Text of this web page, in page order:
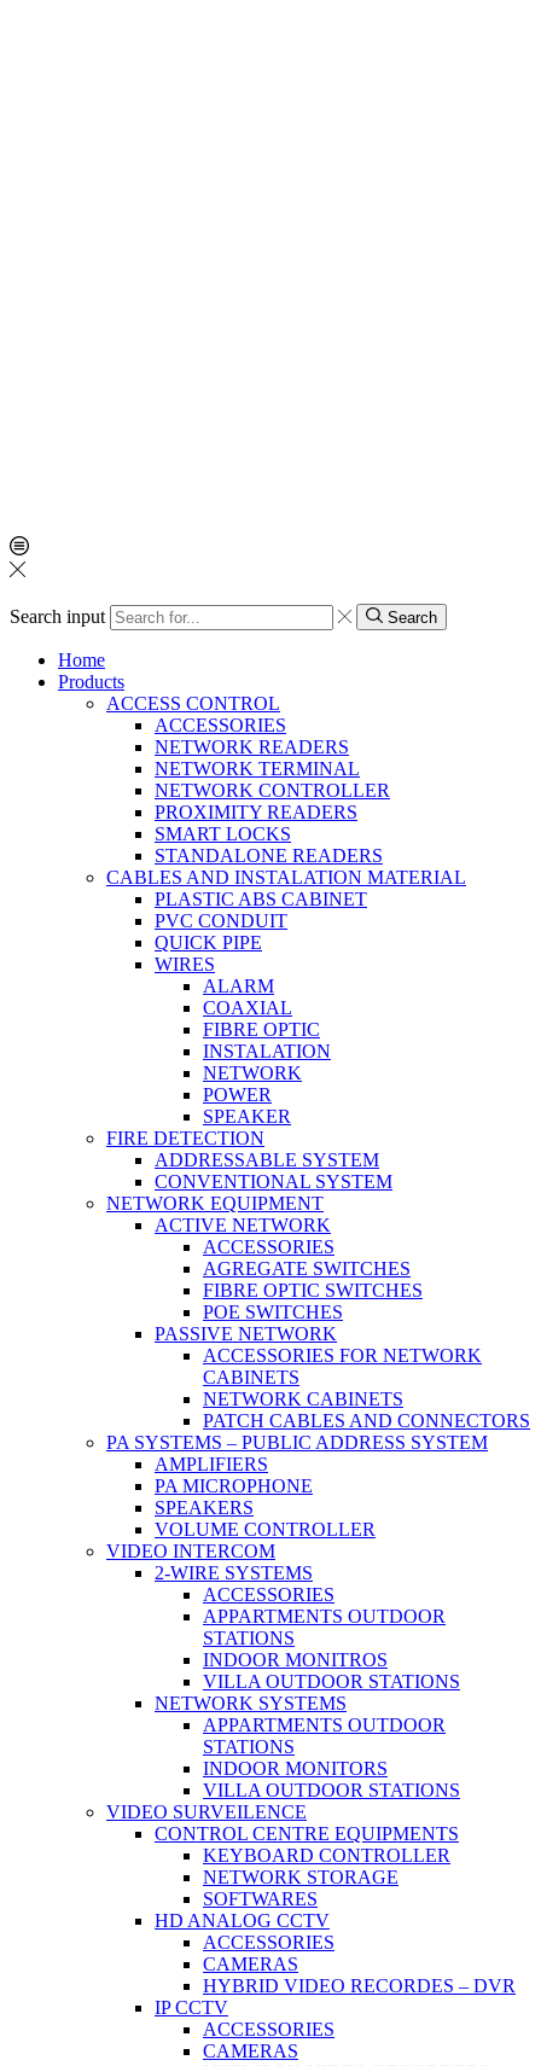
Search input Search
Home
Products
ACCESS CONTROL
ACCESSORIES
NETWORK READERS
NETWORK TERMINAL
NETWORK CONTROLLER
PROXIMITY READERS
SMART LOCKS
STANDALONE READERS
CABLES AND INSTALATION MATERIAL
PLASTIC ABS CABINET
PVC CONDUIT
QUICK PIPE
WIRES
ALARM
COAXIAL
FIBRE OPTIC
INSTALATION
NETWORK
POWER
SPEAKER
FIRE DETECTION
ADDRESSABLE SYSTEM
CONVENTIONAL SYSTEM
NETWORK EQUIPMENT
ACTIVE NETWORK
ACCESSORIES
AGREGATE SWITCHES
FIBRE OPTIC SWITCHES
POE SWITCHES
PASSIVE NETWORK
ACCESSORIES FOR NETWORK
CABINETS
NETWORK CABINETS
PATCH CABLES AND CONNECTORS
PA SYSTEMS – PUBLIC ADDRESS SYSTEM
AMPLIFIERS
PA MICROPHONE
SPEAKERS
VOLUME CONTROLLER
VIDEO INTERCOM
2-WIRE SYSTEMS
ACCESSORIES
APPARTMENTS OUTDOOR
STATIONS
INDOOR MONITROS
VILLA OUTDOOR STATIONS
NETWORK SYSTEMS
APPARTMENTS OUTDOOR
STATIONS
INDOOR MONITORS
VILLA OUTDOOR STATIONS
VIDEO SURVEILENCE
CONTROL CENTRE EQUIPMENTS
KEYBOARD CONTROLLER
NETWORK STORAGE
SOFTWARES
HD ANALOG CCTV
ACCESSORIES
CAMERAS
HYBRID VIDEO RECORDES – DVR
IP CCTV
ACCESSORIES
CAMERAS